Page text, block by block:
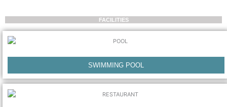
FACILITIES
SWIMMING POOL